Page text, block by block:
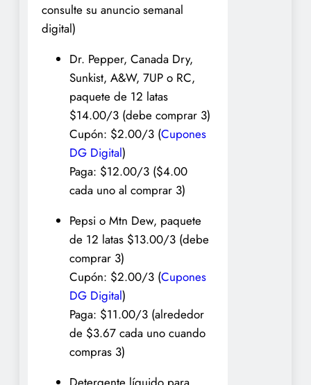
consulte su anuncio semanal
digital)
Dr. Pepper, Canada Dry,
Sunkist, A&W, 7UP o RC,
paquete de 12 latas
$14.00/3 (debe comprar 3)
Cupón: $2.00/3 (Cupones
DG Digital)
Paga: $12.00/3 ($4.00
cada uno al comprar 3)
Pepsi o Mtn Dew, paquete
de 12 latas $13.00/3 (debe
comprar 3)
Cupón: $2.00/3 (Cupones
DG Digital)
Paga: $11.00/3 (alrededor
de $3.67 cada uno cuando
compras 3)